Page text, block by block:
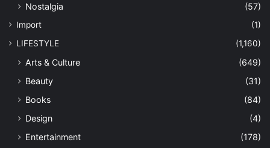
Nostalgia
(57)
Import
(1)
LIFESTYLE
(1,160)
Arts & Culture
(649)
Beauty
(31)
Books
(84)
Design
(4)
Entertainment
(178)